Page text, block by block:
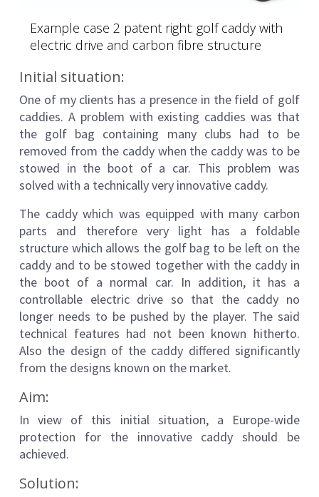
Example case 2 patent right: golf caddy with
electric drive and carbon fibre structure
Initial situation:
One of my clients has a presence in the field of golf
caddies. A problem with existing caddies was that
the golf bag containing many clubs had to be
removed from the caddy when the caddy was to be
stowed in the boot of a car. This problem was
solved with a technically very innovative caddy.
The caddy which was equipped with many carbon
parts and therefore very light has a foldable
structure which allows the golf bag to be left on the
caddy and to be stowed together with the caddy in
the boot of a normal car. In addition, it has a
controllable electric drive so that the caddy no
longer needs to be pushed by the player. The said
technical features had not been known hitherto.
Also the design of the caddy differed significantly
from the designs known on the market.
Aim:
In view of this initial situation, a Europe-wide
protection for the innovative caddy should be
achieved.
Solution: